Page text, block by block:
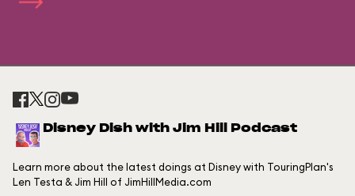
Disney Dish with Jim Hill Podcast
Learn more about the latest doings at Disney with TouringPlan's
Len Testa & Jim Hill of JimHillMedia.com